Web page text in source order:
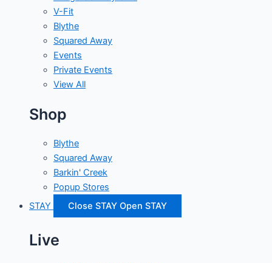
V-Fit
Blythe
Squared Away
Events
Private Events
View All
Shop
Blythe
Squared Away
Barkin' Creek
Popup Stores
STAY
Close STAY Open STAY
Live